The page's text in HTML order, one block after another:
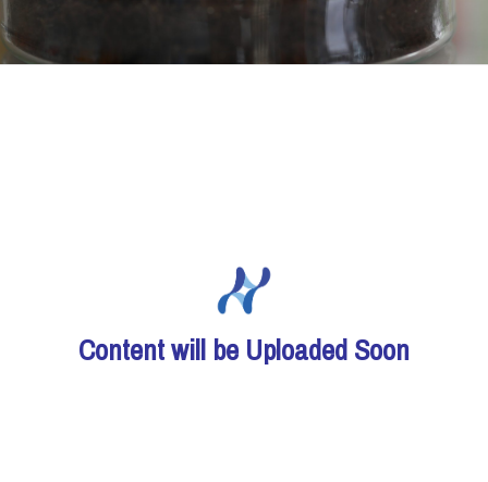
Content will be Uploaded Soon